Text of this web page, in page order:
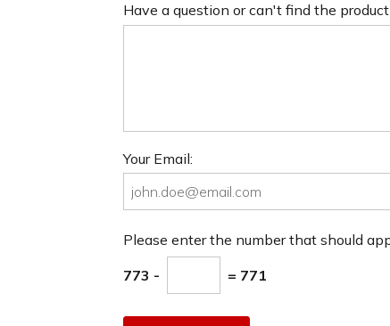
Have a question or can't find the
Your Email:
Please enter the number that should
773 - = 771